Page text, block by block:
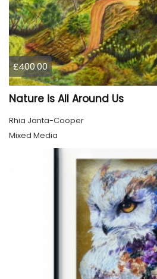
£400.00
Nature is All Around Us
Rhia Janta-Cooper
Mixed Media